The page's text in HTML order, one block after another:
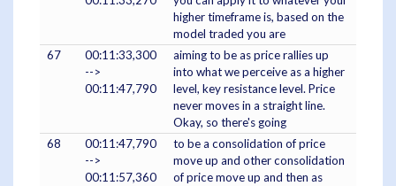
higher timeframe is, based on the
model traded you are
67
00:11:33,300
-->
00:11:47,790
aiming to be as price rallies up
into what we perceive as a higher
level, key resistance level. Price
never moves in a straight line.
Okay, so there's going
68
00:11:47,790
-->
00:11:57,360
to be a consolidation of price
move up and other consolidation
of price move up and then as